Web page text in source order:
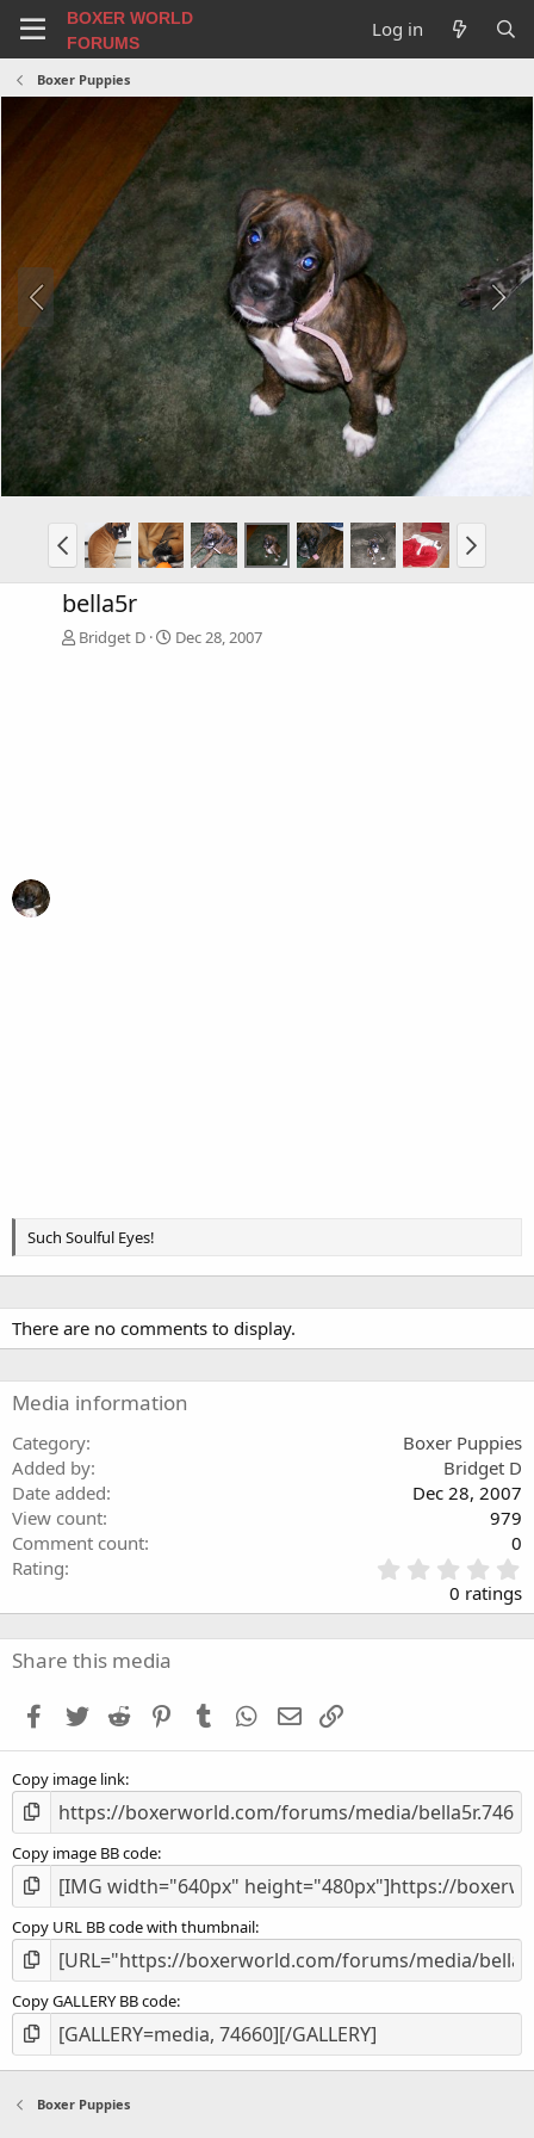
BOXER WORLD
FORUMS
Log in
Boxer Puppies
bella5r
Bridget D Dec 28, 2007
Such Soulful Eyes!
There are no comments to display.
Media information
Category
Boxer Puppies
Added by
Bridget D
Date added
Dec 28, 2007
View count
979
Comment count
0
Rating
.
0
0
s
0 ratings
Share this media
Facebook
Twitter Reddit PinterestTumblr WhatsApp
Email
Copy image link
Copy image BB code
Copy URL BB code with thumbnail
Copy GALLERY BB code
Boxer Puppies